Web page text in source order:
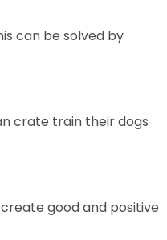
can be solved by
crate train their dogs
good and positive